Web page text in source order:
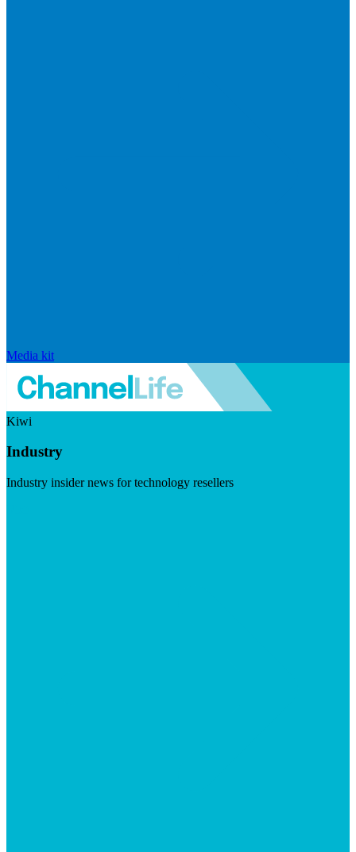
Media kit
Kiwi
Industry
Industry insider news for technology resellers